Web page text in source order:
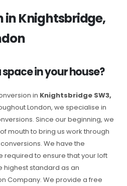
in Knightsbridge,
in your house?
in Knightsbridge SW3,
London, we specialise in
Since our beginning, we
mouth to bring us work through
We have the
to ensure that your loft
highest standard as an
Company. We provide a free